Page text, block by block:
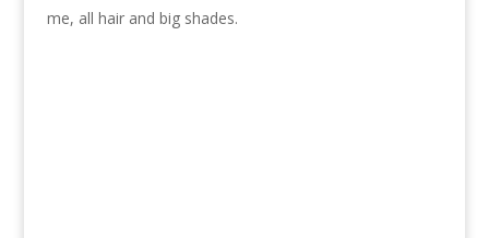
me, all hair and big shades.